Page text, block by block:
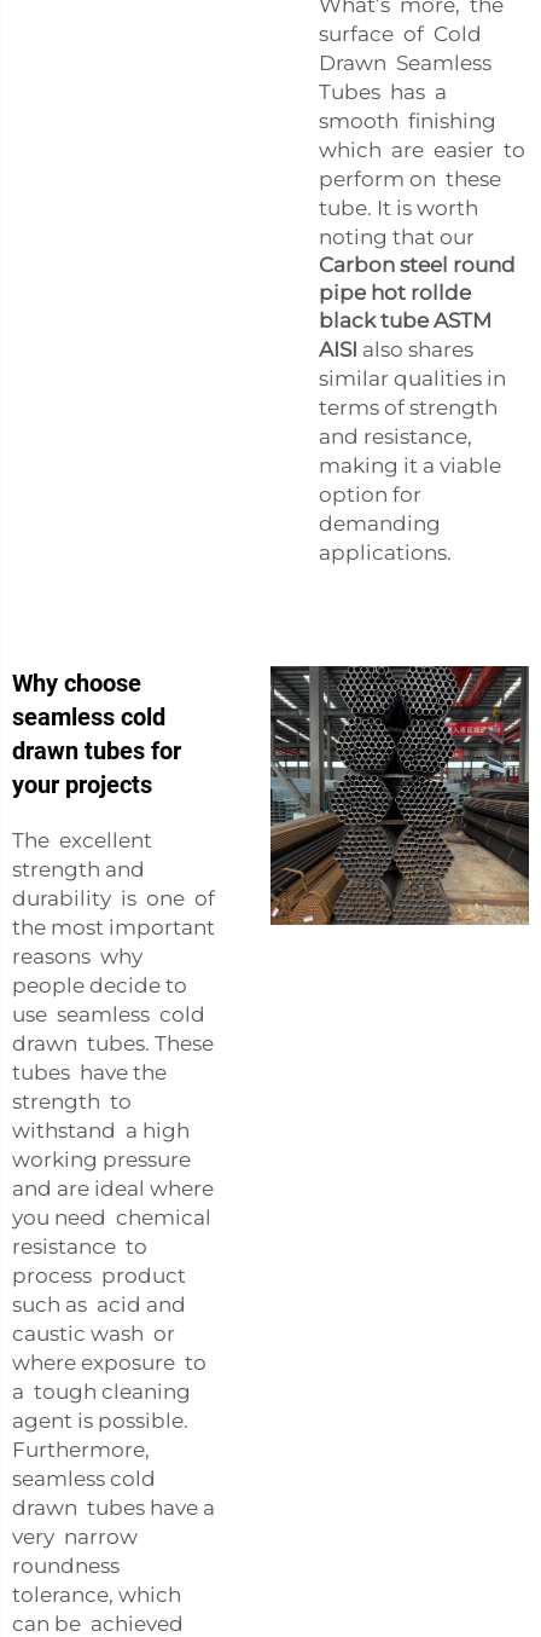
surface of Cold
Drawn Seamless
Tubes has a
smooth finishing
which are easier to
perform on these
tube. It is worth
noting that our
Carbon steel round
pipe hot rollde
black tube ASTM
AISI also shares
similar qualities in
terms of strength
and resistance,
making it a viable
option for
demanding
applications.
Why choose
seamless cold
drawn tubes for
your projects
The excellent
strength and
durability is one of
the most important
reasons why
people decide to
use seamless cold
drawn tubes. These
tubes have the
strength to
withstand a high
working pressure
and are ideal where
you need chemical
resistance to
process product
such as acid and
caustic wash or
where exposure to
a tough cleaning
agent is possible.
Furthermore,
seamless cold
drawn tubes have a
very narrow
roundness
tolerance, which
can be achieved